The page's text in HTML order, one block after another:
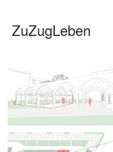
ZuZugLeben